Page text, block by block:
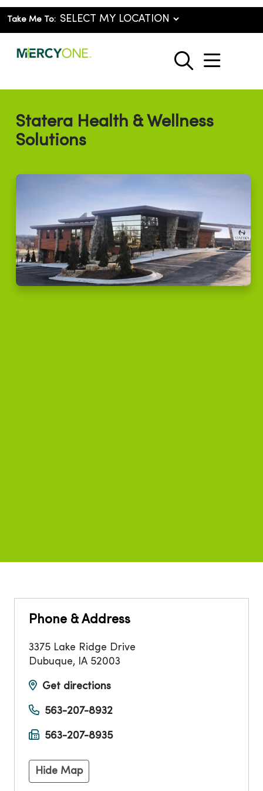
Take Me To:
search
show
Statera Health & Wellness
Solutions
Phone & Address
3375 Lake Ridge Drive
Dubuque, IA 52003
Get directions
563-207-8932
563-207-8935
Hide Map